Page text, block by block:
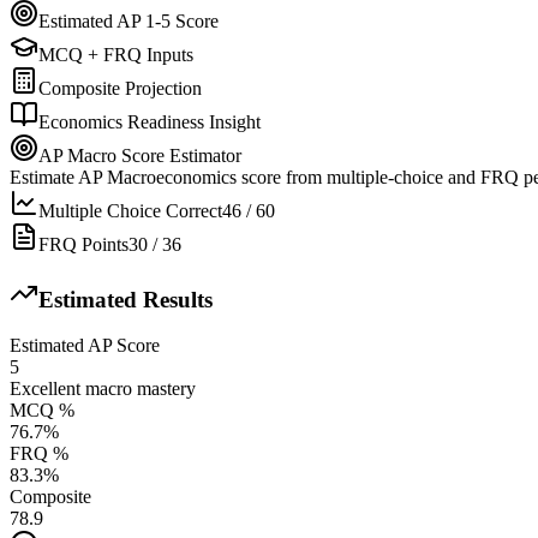
Estimated AP 1-5 Score
MCQ + FRQ Inputs
Composite Projection
Economics Readiness Insight
AP Macro Score Estimator
Estimate AP Macroeconomics score from multiple-choice and FRQ
Multiple Choice Correct46 /60
FRQ Points30 /36
Estimated Results
Estimated AP Score
5
Excellent macro mastery
MCQ %
76.7%
FRQ %
83.3%
Composite
78.9